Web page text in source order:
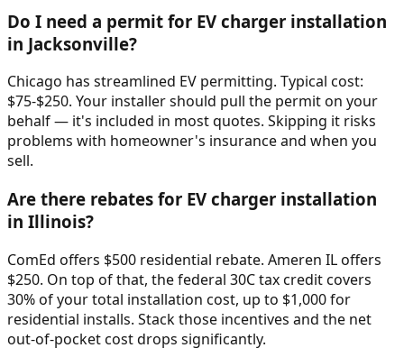
Do I need a permit for EV charger installation
in Jacksonville?
Chicago has streamlined EV permitting. Typical cost:
$75-$250. Your installer should pull the permit on your
behalf — it's included in most quotes. Skipping it risks
problems with homeowner's insurance and when you
sell.
Are there rebates for EV charger installation
in Illinois?
ComEd offers $500 residential rebate. Ameren IL offers
$250. On top of that, the federal 30C tax credit covers
30% of your total installation cost, up to $1,000 for
residential installs. Stack those incentives and the net
out-of-pocket cost drops significantly.